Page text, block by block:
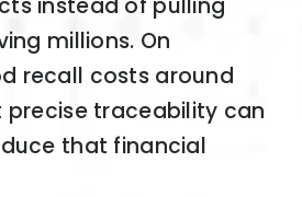
millions. On
recall costs around
precise traceability can
that financial